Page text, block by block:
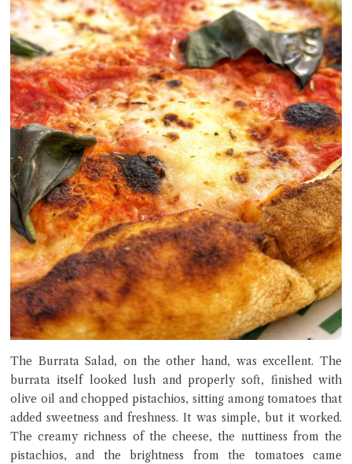
The Burrata Salad, on the other hand, was excellent. The
burrata itself looked lush and properly soft, finished with
olive oil and chopped pistachios, sitting among tomatoes that
added sweetness and freshness. It was simple, but it worked.
The creamy richness of the cheese, the nuttiness from the
pistachios, and the brightness from the tomatoes came